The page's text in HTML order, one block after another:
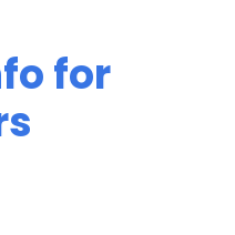
for